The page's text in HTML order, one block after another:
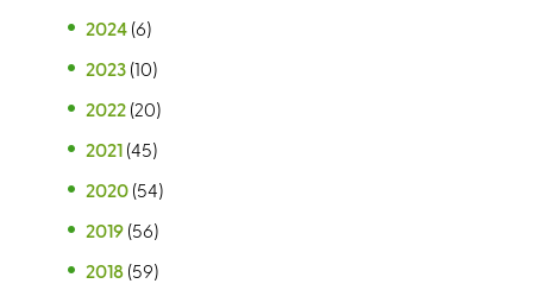
2024 (6)
2023 (10)
2022 (20)
2021 (45)
2020 (54)
2019 (56)
2018 (59)